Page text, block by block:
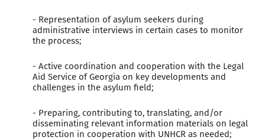
- Representation of asylum seekers during
administrative interviews in certain cases to monitor
the process;
- Active coordination and cooperation with the Legal
Aid Service of Georgia on key developments and
challenges in the asylum field;
- Preparing, contributing to, translating, and/or
disseminating relevant information materials on legal
protection in cooperation with UNHCR as needed;